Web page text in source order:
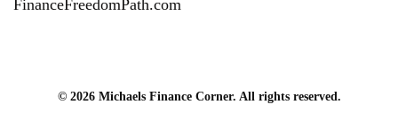
FinanceFreedomPath.com
© 2026 Michaels Finance Corner. All rights reserved.